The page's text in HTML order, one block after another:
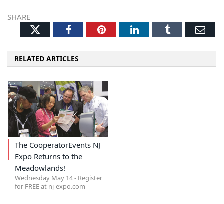
SHARE
TwitterFacebookPinterestLinkedInTumblr
RELATED ARTICLES
The CooperatorEvents NJ
Expo Returns to the
Meadowlands!
Wednesday May 14 - Register
for FREE at nj-expo.com